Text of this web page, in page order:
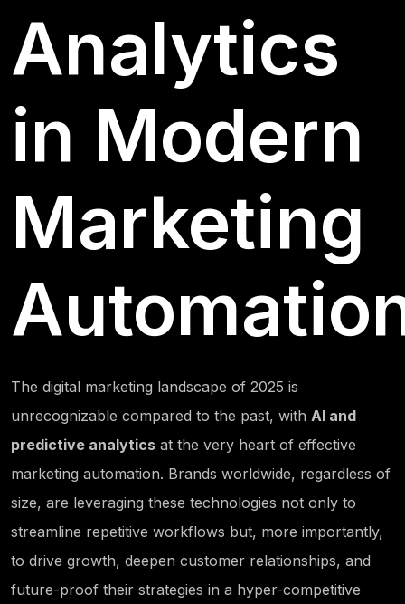
Analytics
in Modern
Marketing
The digital marketing landscape of 2025 is
unrecognizable compared to the past, with AI and
predictive analytics at the very heart of effective
marketing automation. Brands worldwide, regardless of
size, are leveraging these technologies not only to
streamline repetitive workflows but, more importantly,
to drive growth, deepen customer relationships, and
future-proof their strategies in a hyper-competitive